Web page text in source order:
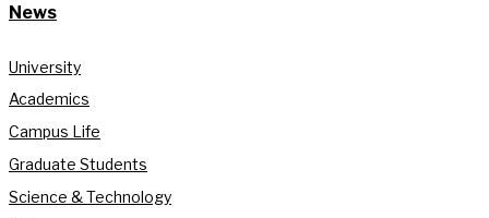
News
University
Academics
Campus Life
Graduate Students
Science & Technology